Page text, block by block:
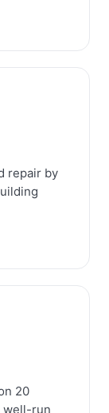
repair by
20
well-run